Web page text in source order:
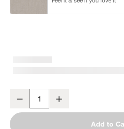
Mallorca 85" Wood Outdoor Sofa
Decrease
Add to